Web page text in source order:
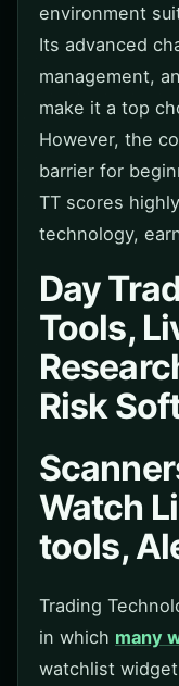
environment
Its advanced
management,
make it a top
However, the
barrier for
TT scores
technology,
Day
Tools,
Risk
Watch
tools,
Trading
in which many
watchlist